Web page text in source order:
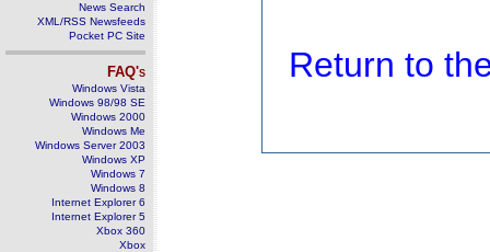
News Search
XML/RSS Newsfeeds
Pocket PC Site
FAQ's
Windows Vista
Windows 98/98 SE
Windows 2000
Windows Me
Windows Server 2003
Windows XP
Windows 7
Windows 8
Internet Explorer 6
Internet Explorer 5
Xbox 360
Xbox
Return to